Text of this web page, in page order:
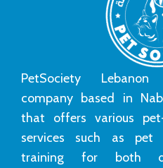
PetSociety
company based in
that offers various
services such as pet
training for both